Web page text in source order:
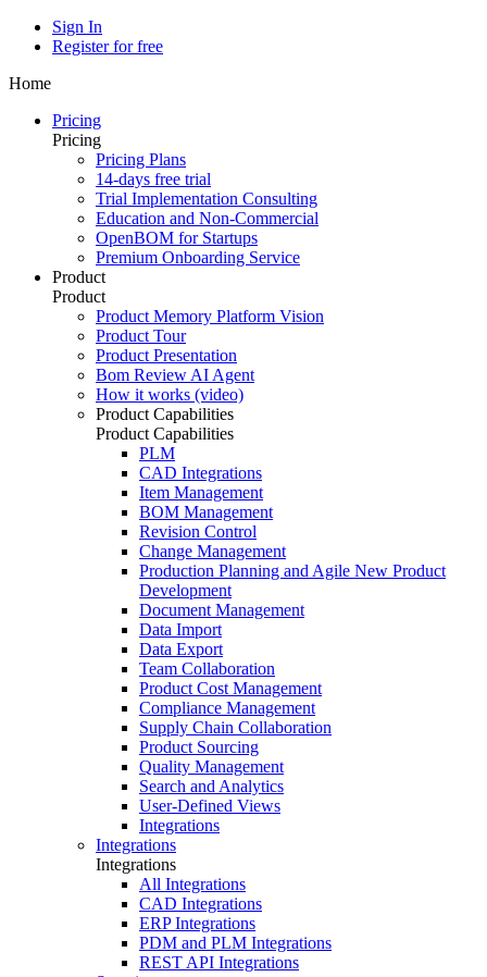
Sign In
Register for free
Home
Pricing
Pricing
Pricing Plans
14-days free trial
Trial Implementation Consulting
Education and Non-Commercial
OpenBOM for Startups
Premium Onboarding Service
Product
Product
Product Memory Platform Vision
Product Tour
Product Presentation
Bom Review AI Agent
How it works (video)
Product Capabilities
Product Capabilities
PLM
CAD Integrations
Item Management
BOM Management
Revision Control
Change Management
Production Planning and Agile New Product
Development
Document Management
Data Import
Data Export
Team Collaboration
Product Cost Management
Compliance Management
Supply Chain Collaboration
Product Sourcing
Quality Management
Search and Analytics
User-Defined Views
Integrations
Integrations
Integrations
All Integrations
CAD Integrations
ERP Integrations
PDM and PLM Integrations
REST API Integrations